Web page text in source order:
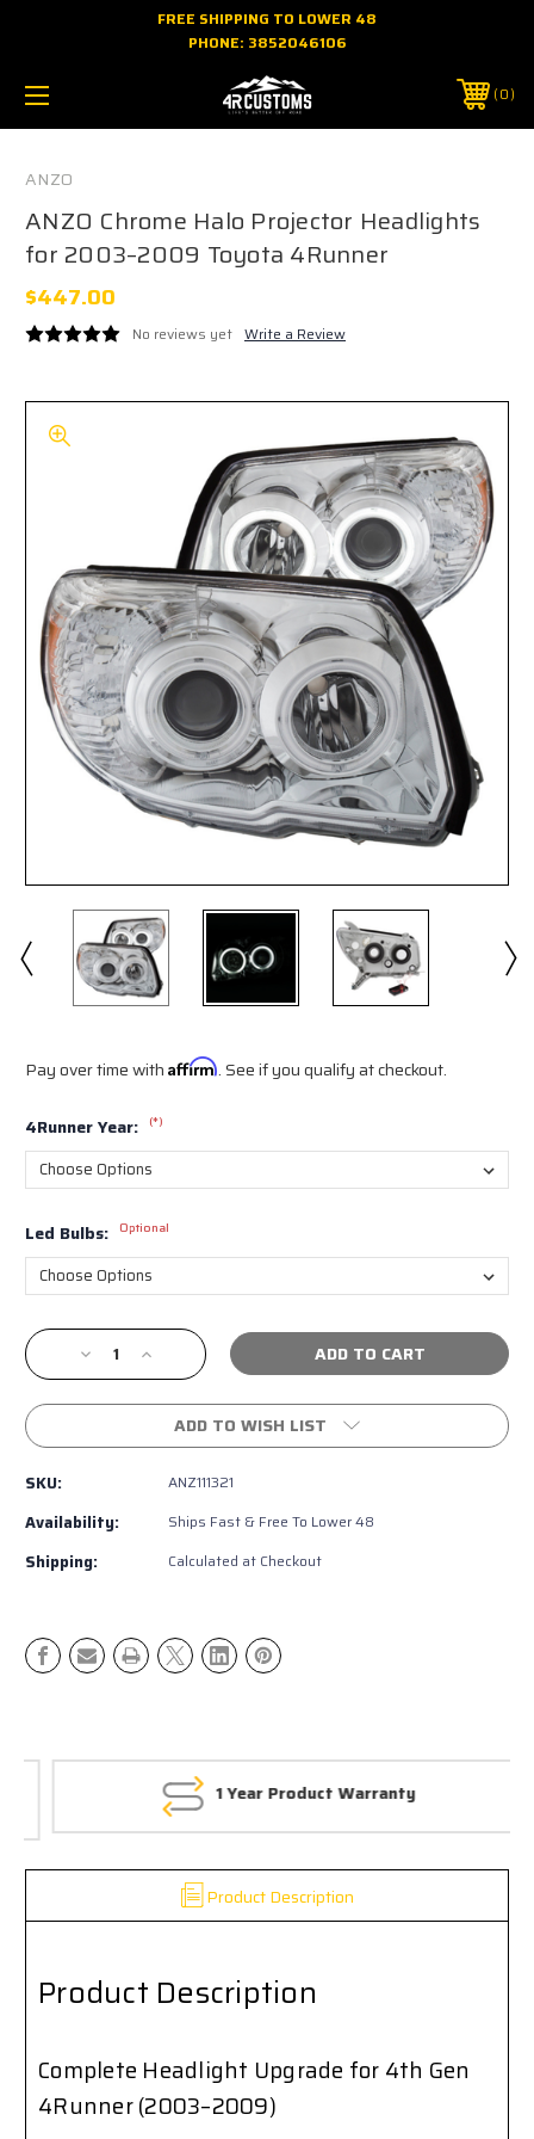
FREE SHIPPING TO LOWER 48
PHONE: 3852046106
0
ANZO
ANZO Chrome Halo Projector Headlights
for 2003–2009 Toyota 4Runner
$447.00
No reviews yet Write a Review
Pay over time with Affirm. See if you qualify at checkout.
4Runner Year: (*)
Led Bulbs: Optional
Current
Stock:
Decrease
Quantity
of
Chrome
Headlights
for
4th
(2003–
2009)
Increase
Quantity
of
ANZO
Chrome
Projector
Headlights
(2003–
2009)
ADD TO WISH LIST
SKU: ANZ111321
Availability: Ships Fast & Free To Lower 48
Shipping: Calculated at Checkout
1 Year Product Warranty
Product Description
Product Description
Complete Headlight Upgrade for 4th Gen
4Runner (2003–2009)